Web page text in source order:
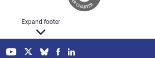
Expand footer